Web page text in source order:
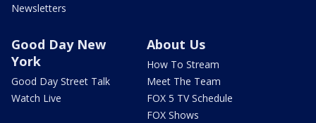
Newsletters
Good Day New
York
Good Day Street Talk
Watch Live
About Us
How To Stream
Meet The Team
FOX 5 TV Schedule
FOX Shows